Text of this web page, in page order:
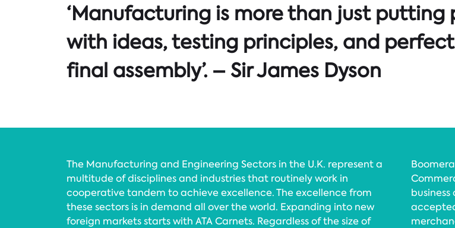
‘Manufacturing is more than just putting
with ideas, testing principles, and
final assembly’. – Sir James Dyson
The Manufacturing and Engineering Sectors in the U.K. represent a
multitude of disciplines and industries that routinely work in
cooperative tandem to achieve excellence. The excellence from
these sectors is in demand all over the world. Expanding into new
foreign markets starts with ATA Carnets. Regardless of the size of